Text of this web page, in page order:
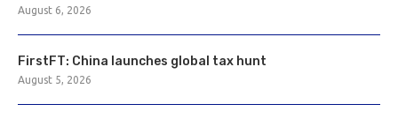
August 6, 2026
FirstFT: China launches global tax hunt
August 5, 2026